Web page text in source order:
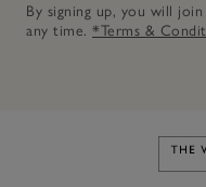
By signing up, you will
any time. *Terms &